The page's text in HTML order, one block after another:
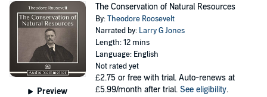
Preview
The Conservation of Natural Resources
By:Theodore Roosevelt
Narrated by: Larry G Jones
Length: 12 mins
Language: English
Not rated yet
£2.75 or free with trial. Auto-renews at
£5.99/month after trial. See eligibility.